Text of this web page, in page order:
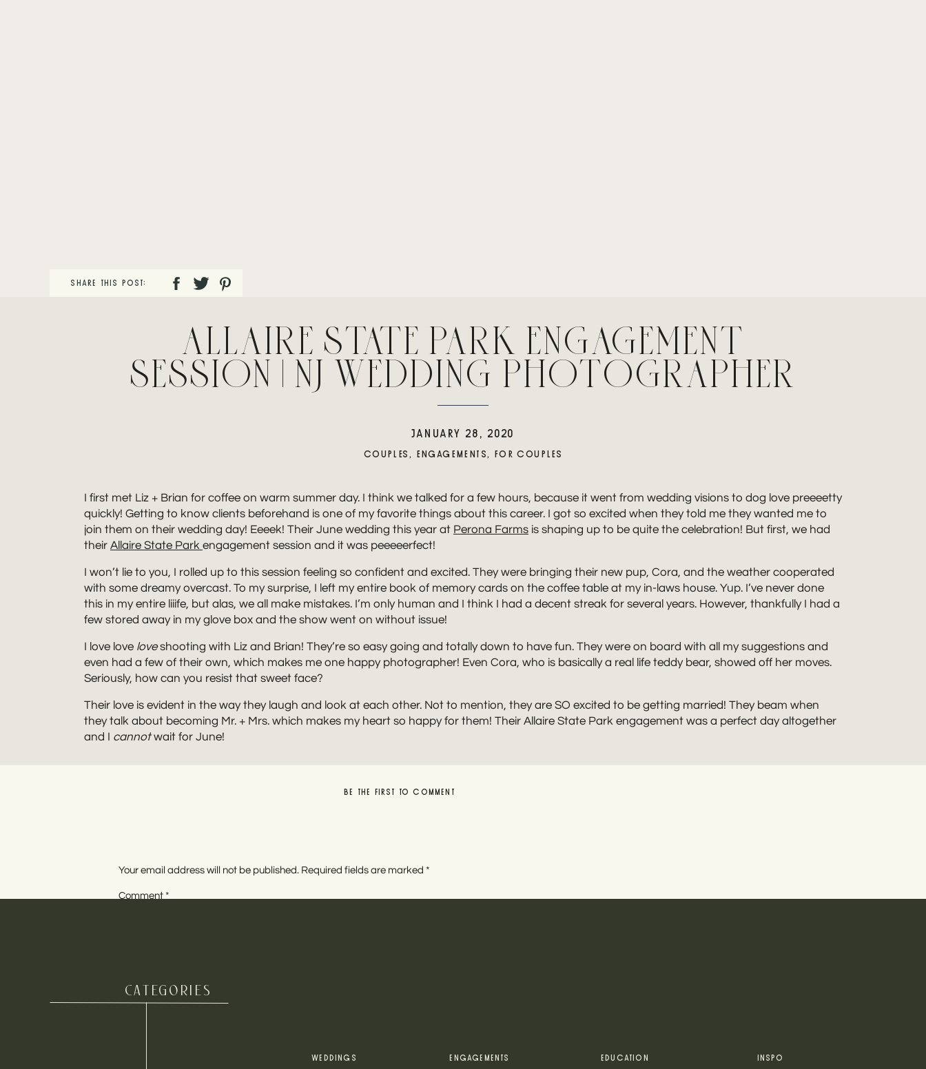
SHARE THIS POST:
ALLAIRE STATE PARK ENGAGEMENT
SESSION | NJ WEDDING PHOTOGRAPHER
COUPLES , ENGAGEMENTS, FOR COUPLES
JANUARY 28, 2020
I first met Liz + Brian for coffee on warm summer day. I think we talked for a few hours, because it went from wedding visions to dog love preeeetty
quickly! Getting to know clients beforehand is one of my favorite things about this career. I got so excited when they told me they wanted me to
join them on their wedding day! Eeeek! Their June wedding this year at Perona Farms is shaping up to be quite the celebration! But first, we had
their Allaire State Park engagement session and it was peeeeerfect!
I won’t lie to you, I rolled up to this session feeling so confident and excited. They were bringing their new pup, Cora, and the weather cooperated
with some dreamy overcast. To my surprise, I left my entire book of memory cards on the coffee table at my in-laws house. Yup. I’ve never done
this in my entire liiife, but alas, we all make mistakes. I’m only human and I think I had a decent streak for several years. However, thankfully I had a
few stored away in my glove box and the show went on without issue!
I love love loveshooting with Liz and Brian! They’re so easy going and totally down to have fun. They were on board with all my suggestions and
even had a few of their own, which makes me one happy photographer! Even Cora, who is basically a real life teddy bear, showed off her moves.
Seriously, how can you resist that sweet face?
Their love is evident in the way they laugh and look at each other. Not to mention, they are SO excited to be getting married! They beam when
they talk about becoming Mr. + Mrs. which makes my heart so happy for them! Their Allaire State Park engagement was a perfect day altogether
and I cannotwait for June!
BE THE FIRST TO COMMENT
Your email address will not be published. Required fields are marked *
Comment *
CATEGORIES
INSPO
WEDDINGS ENGAGEMENTS EDUCATION